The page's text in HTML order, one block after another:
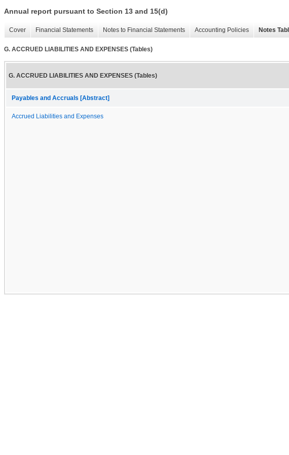
Annual report pursuant to Section 13 and 15(d)
Cover Financial Statements Notes to Financial Statements Accounting Policies Notes
G. ACCRUED LIABILITIES AND EXPENSES (Tables)
G. ACCRUED LIABILITIES AND EXPENSES (Tables)
Payables and Accruals [Abstract]
Accrued Liabilities and Expenses